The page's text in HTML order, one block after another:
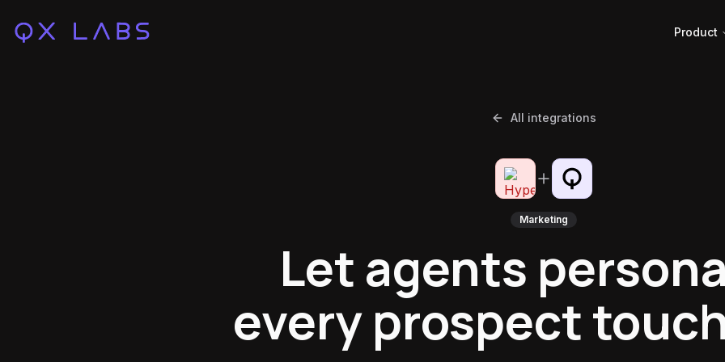
Product
All integrations
Marketing
Let agents
every prospect